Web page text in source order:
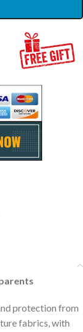
protection from
fabrics, with